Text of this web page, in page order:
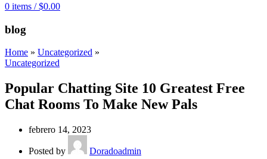
0 items / $0.00
blog
Home » Uncategorized »
Uncategorized
Popular Chatting Site 10 Greatest Free
Chat Rooms To Make New Pals
febrero 14, 2023
Posted by
Doradoadmin